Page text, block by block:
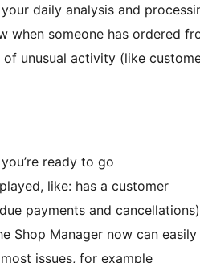
daily analysis and
when someone has ordered
activity (like customers
ready to go
like: has a customer
payments and cancellations)
Shop Manager now can easily
issues, for example